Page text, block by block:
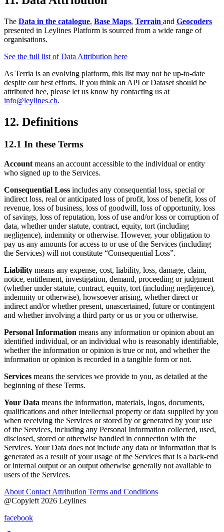
The Data in the catalogue, Base Maps, Terrain and Geocoders
presented in Leylines Platform is sourced from a wide range of
organisations.
See the full list of Data Attribution here
As Terria is an evolving platform, this list may not be up-to-date
despite our best efforts. If you think an API or Dataset should be
attributed hee, please let us know by contacting us at
info@leylines.ch.
12. Definitions
12.1 In these Terms
Account means an account accessible to the individual or entity
who signed up to the Services.
Consequential Loss includes any consequential loss, special or
indirect loss, real or anticipated loss of profit, loss of benefit, loss of
revenue, loss of business, loss of goodwill, loss of opportunity, loss
of savings, loss of reputation, loss of use and/or loss or corruption of
data, whether under statute, contract, equity, tort (including
negligence), indemnity or otherwise. However, your obligation to
pay us any amounts for access to or use of the Services (including
the Services) will not constitute “Consequential Loss”.
Liability means any expense, cost, liability, loss, damage, claim,
notice, entitlement, investigation, demand, proceeding or judgment
(whether under statute, contract, equity, tort (including negligence),
indemnity or otherwise), howsoever arising, whether direct or
indirect and/or whether present, unascertained, future or contingent
and whether involving a third party or us or you or otherwise.
Personal Information means any information or opinion about an
identified individual, or an individual who is reasonably identifiable,
whether the information or opinion is true or not, and whether the
information or opinion is recorded in a tangible form or not.
Services means the services we provide to you, as detailed at the
beginning of these Terms.
Your Data means the information, materials, logos, documents,
qualifications and other intellectual property or data supplied by you
when receiving the Services or stored by or generated by your use
of the Services, including any Personal Information collected, used,
disclosed, stored or otherwise handled in connection with the
Services. Your Data does not include any data or information that is
generated as a result of your usage of the Services that is a back-end
or internal output or an output otherwise generally not available to
users of the Services.
About Contact Attribution Terms and Conditions
@Copyleft 2026 Leylines
facebook